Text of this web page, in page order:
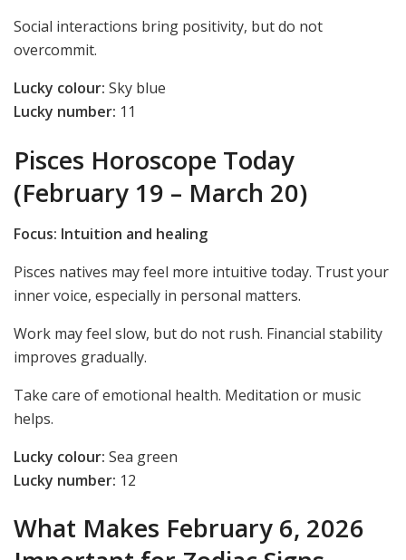
Social interactions bring positivity, but do not
overcommit.
Lucky colour: Sky blue
Lucky number: 11
Pisces Horoscope Today
(February 19 – March 20)
Focus: Intuition and healing
Pisces natives may feel more intuitive today. Trust your
inner voice, especially in personal matters.
Work may feel slow, but do not rush. Financial stability
improves gradually.
Take care of emotional health. Meditation or music
helps.
Lucky colour: Sea green
Lucky number: 12
What Makes February 6, 2026